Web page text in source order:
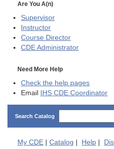
Are You A(n)
Supervisor
Instructor
Course Director
CDE Administrator
Need More Help
Check the help pages
Email IHS CDE Coordinator
Search Catalog
My CDE Catalog Help